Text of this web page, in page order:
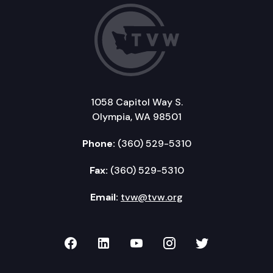
1058 Capitol Way S.
Olympia, WA 98501
Phone: (360) 529-5310
Fax: (360) 529-5310
Email: tvw@tvw.org
TVW on Facebook
TVW on LinkedIn
TVW on YouTube
TVW onTVW on